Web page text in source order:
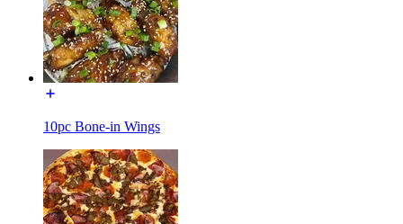
10pc Bone-in Wings